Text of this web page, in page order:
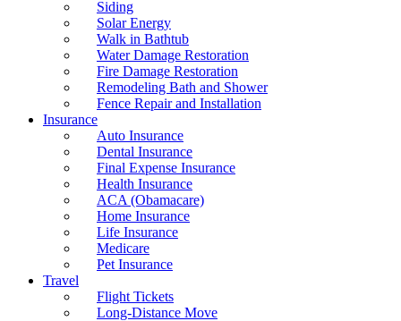
Siding
Solar Energy
Walk in Bathtub
Water Damage Restoration
Fire Damage Restoration
Remodeling Bath and Shower
Fence Repair and Installation
Insurance
Auto Insurance
Dental Insurance
Final Expense Insurance
Health Insurance
ACA (Obamacare)
Home Insurance
Life Insurance
Medicare
Pet Insurance
Travel
Flight Tickets
Long-Distance Move